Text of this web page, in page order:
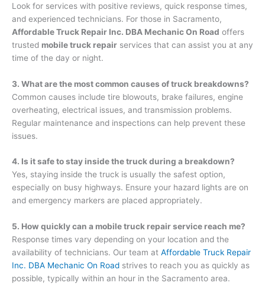
Look for services with positive reviews, quick response times,
and experienced technicians. For those in Sacramento,
Affordable Truck Repair Inc. DBA Mechanic On Road offers
trusted mobile truck repair services that can assist you at any
time of the day or night.
3. What are the most common causes of truck breakdowns?
Common causes include tire blowouts, brake failures, engine
overheating, electrical issues, and transmission problems.
Regular maintenance and inspections can help prevent these
issues.
4. Is it safe to stay inside the truck during a breakdown?
Yes, staying inside the truck is usually the safest option,
especially on busy highways. Ensure your hazard lights are on
and emergency markers are placed appropriately.
5. How quickly can a mobile truck repair service reach me?
Response times vary depending on your location and the
availability of technicians. Our team at Affordable Truck Repair
Inc. DBA Mechanic On Road strives to reach you as quickly as
possible, typically within an hour in the Sacramento area.